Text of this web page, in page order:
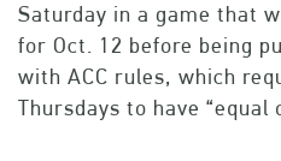
Saturday in a game that
for Oct. 12 before being
with ACC rules, which
Thursdays to have “equal